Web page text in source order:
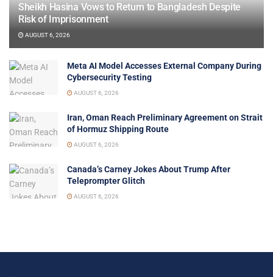
Sheikh Hasina Vows to Return to Bangladesh Despite
Risk of Imprisonment
AUGUST 6, 2026
Meta AI Model Accesses External Company During
Cybersecurity Testing
AUGUST 6, 2026
Iran, Oman Reach Preliminary Agreement on Strait
of Hormuz Shipping Route
AUGUST 6, 2026
Canada’s Carney Jokes About Trump After
Teleprompter Glitch
AUGUST 6, 2026